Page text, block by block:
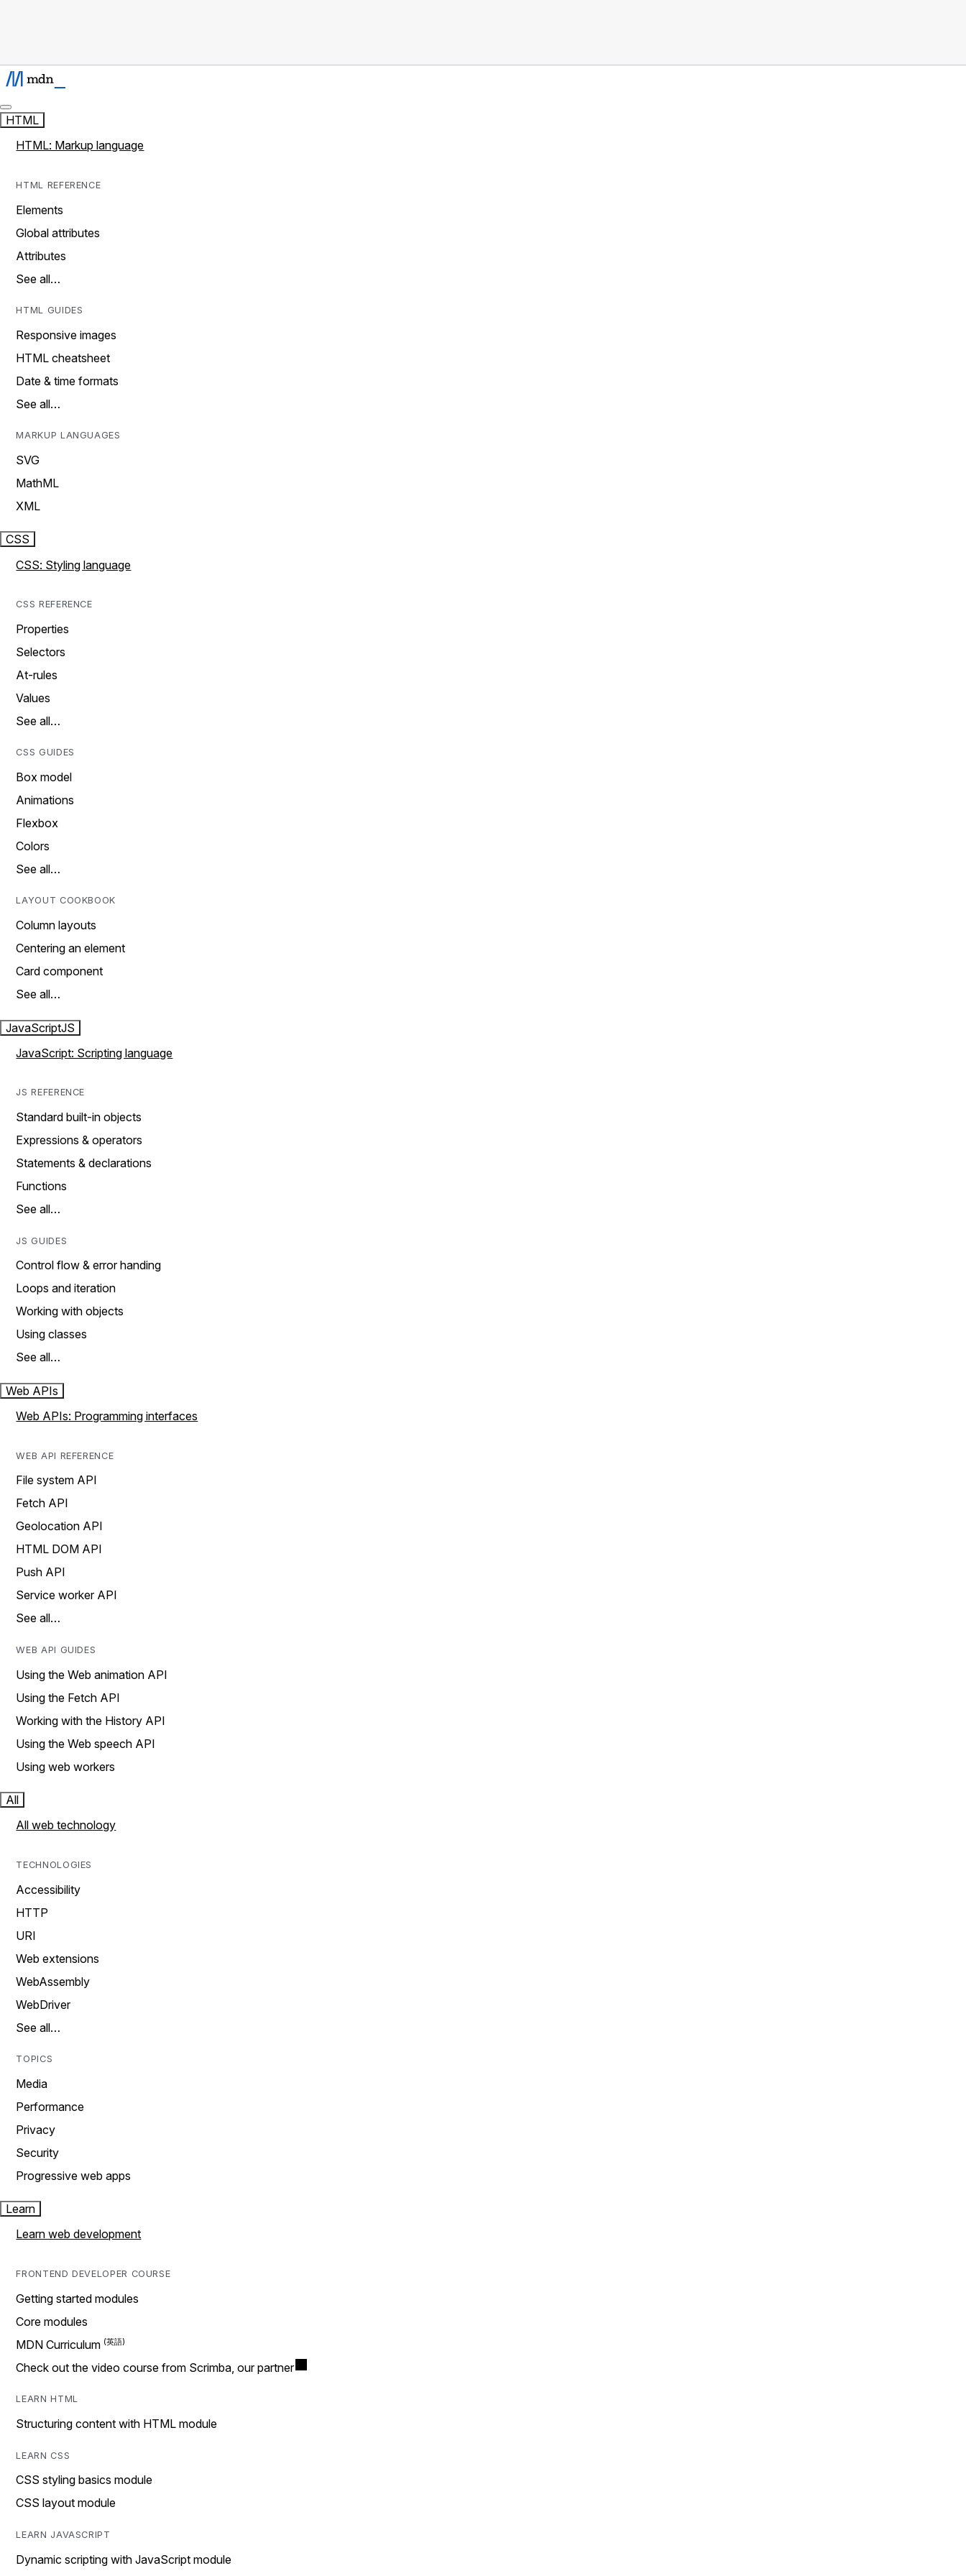
HTML
HTML: Markup language
HTML REFERENCE
Elements
Global attributes
Attributes
See all…
HTML GUIDES
Responsive images
HTML cheatsheet
Date & time formats
See all…
MARKUP LANGUAGES
SVG
MathML
XML
CSS
CSS: Styling language
CSS REFERENCE
Properties
Selectors
At-rules
Values
See all…
CSS GUIDES
Box model
Animations
Flexbox
Colors
See all…
LAYOUT COOKBOOK
Column layouts
Centering an element
Card component
See all…
JavaScriptJS
JavaScript: Scripting language
JS REFERENCE
Standard built-in objects
Expressions & operators
Statements & declarations
Functions
See all…
JS GUIDES
Control flow & error handing
Loops and iteration
Working with objects
Using classes
See all…
Web APIs
Web APIs: Programming interfaces
WEB API REFERENCE
File system API
Fetch API
Geolocation API
HTML DOM API
Push API
Service worker API
See all…
WEB API GUIDES
Using the Web animation API
Using the Fetch API
Working with the History API
Using the Web speech API
Using web workers
All
All web technology
TECHNOLOGIES
Accessibility
HTTP
URI
Web extensions
WebAssembly
WebDriver
See all…
TOPICS
Media
Performance
Privacy
Security
Progressive web apps
Learn
Learn web development
FRONTEND DEVELOPER COURSE
Getting started modules
Core modules
MDN Curriculum
Check out the video course from Scrimba, our partner
LEARN HTML
Structuring content with HTML module
LEARN CSS
CSS styling basics module
CSS layout module
LEARN JAVASCRIPT
Dynamic scripting with JavaScript module